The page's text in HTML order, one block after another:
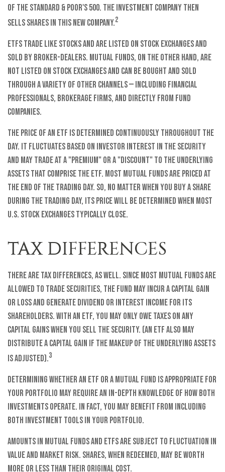
of the Standard & Poor's 500. The investment company then
sells shares in this new company.2
ETFs trade like stocks and are listed on stock exchanges and
sold by broker-dealers. Mutual funds, on the other hand, are
not listed on stock exchanges and can be bought and sold
through a variety of other channels — including financial
professionals, brokerage firms, and directly from fund
companies.
The price of an ETF is determined continuously throughout the
day. It fluctuates based on investor interest in the security
and may trade at a "premium" or a "discount" to the underlying
assets that comprise the ETF. Most mutual funds are priced at
the end of the trading day. So, no matter when you buy a share
during the trading day, its price will be determined when most
U.S. stock exchanges typically close.
TAX DIFFERENCES
There are tax differences, as well. Since most mutual funds are
allowed to trade securities, the fund may incur a capital gain
or loss and generate dividend or interest income for its
shareholders. With an ETF, you may only owe taxes on any
capital gains when you sell the security. (An ETF also may
distribute a capital gain if the makeup of the underlying assets
is adjusted).3
Determining whether an ETF or a mutual fund is appropriate for
your portfolio may require an in-depth knowledge of how both
investments operate. In fact, you may benefit from including
both investment tools in your portfolio.
Amounts in mutual funds and ETFs are subject to fluctuation in
value and market risk. Shares, when redeemed, may be worth
more or less than their original cost.